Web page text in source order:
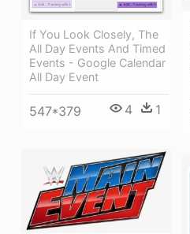
If You Look Closely, The
All Day Events And Timed
Events - Google Calendar
All Day Event
547*379 4 1